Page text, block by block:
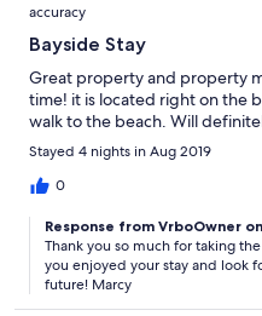
accuracy
Bayside Stay
Great property and property
time! it is located right on the
walk to the beach. Will
Stayed 4 nights in Aug 2019
0
Response from VrboOwner
Thank you so much for taking
you enjoyed your stay and look
future! Marcy